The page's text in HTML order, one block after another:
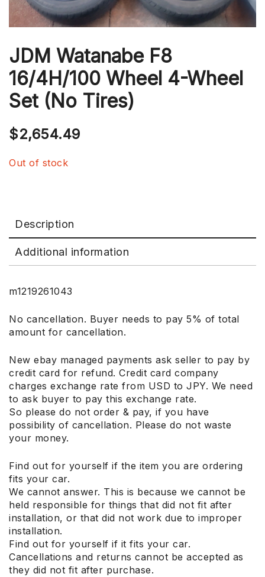
JDM Watanabe F8
16/4H/100 Wheel 4-Wheel
Set (No Tires)
$2,654.49
Out of stock
Description
Additional information
m1219261043
No cancellation. Buyer needs to pay 5% of total
amount for cancellation.
New ebay managed payments ask seller to pay by
credit card for refund. Credit card company
charges exchange rate from USD to JPY. We need
to ask buyer to pay this exchange rate.
So please do not order & pay, if you have
possibility of cancellation. Please do not waste
your money.
Find out for yourself if the item you are ordering
fits your car.
We cannot answer. This is because we cannot be
held responsible for things that did not fit after
installation, or that did not work due to improper
installation.
Find out for yourself if it fits your car.
Cancellations and returns cannot be accepted as
they did not fit after purchase.